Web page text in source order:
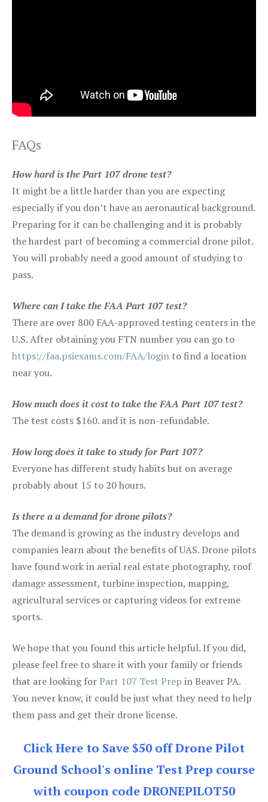
FAQs
How hard is the Part 107 drone test?
It might be a little harder than you are expecting
especially if you don’t have an aeronautical background.
Preparing for it can be challenging and it is probably
the hardest part of becoming a commercial drone pilot.
You will probably need a good amount of studying to
pass.
Where can I take the FAA Part 107 test?
There are over 800 FAA-approved testing centers in the
U.S. After obtaining you FTN number you can go to
https://faa.psiexams.com/FAA/login to find a location
near you.
How much does it cost to take the FAA Part 107 test?
The test costs $160. and it is non-refundable.
How long does it take to study for Part 107?
Everyone has different study habits but on average
probably about 15 to 20 hours.
Is there a a demand for drone pilots?
The demand is growing as the industry develops and
companies learn about the benefits of UAS. Drone pilots
have found work in aerial real estate photography, roof
damage assessment, turbine inspection, mapping,
agricultural services or capturing videos for extreme
sports.
We hope that you found this article helpful. If you did,
please feel free to share it with your family or friends
that are looking forPart 107 Test Prep in Beaver PA.
You never know, it could be just what they need to help
them pass and get their drone license.
Click Here to Save $50 off Drone Pilot
Ground School's online Test Prep course
with coupon code DRONEPILOT50